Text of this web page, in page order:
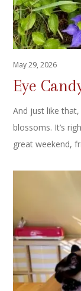
May 29, 2026
Eye
And just like
blossoms. It’s
great weekend,